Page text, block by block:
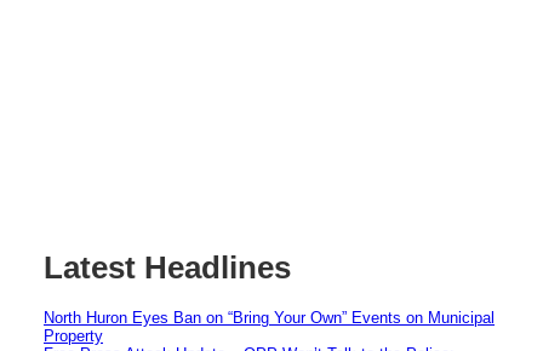
Latest Headlines
North Huron Eyes Ban on “Bring Your Own” Events on Municipal
Property